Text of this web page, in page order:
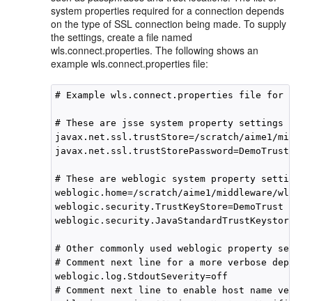
system properties required for a connection depends
on the type of SSL connection being made. To supply
the settings, create a file named
wls.connect.properties. The following shows an
example wls.connect.properties file:
# Example wls.connect.properties file for
# These are jsse system property settings
javax.net.ssl.trustStore=/scratch/aime1/
# These are weblogic system property settings
weblogic.home=/scratch/aime1/middleware/
weblogic.security.TrustKeyStore=DemoTrust
# Other commonly used weblogic property
# Comment next line for a more verbose
weblogic.log.StdoutSeverity=off
# Comment next line to enable host name